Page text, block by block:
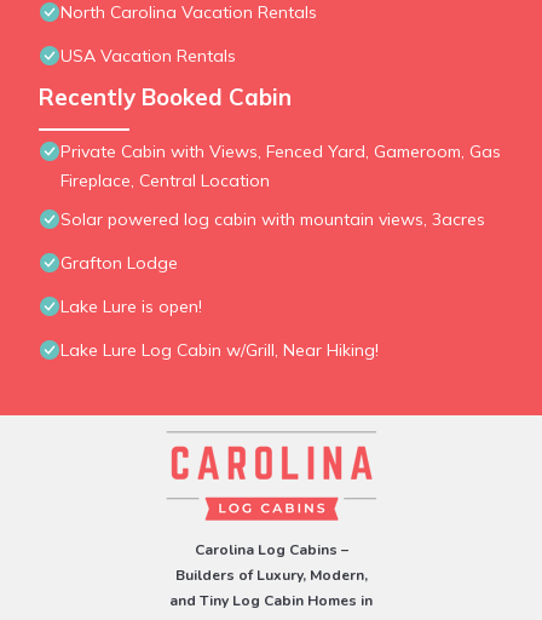
North Carolina Vacation Rentals
USA Vacation Rentals
Recently Booked Cabin
Private Cabin with Views, Fenced Yard, Gameroom, Gas
Fireplace, Central Location
Solar powered log cabin with mountain views, 3acres
Grafton Lodge
Lake Lure is open!
Lake Lure Log Cabin w/Grill, Near Hiking!
Carolina Log Cabins –
Builders of Luxury, Modern,
and Tiny Log Cabin Homes in